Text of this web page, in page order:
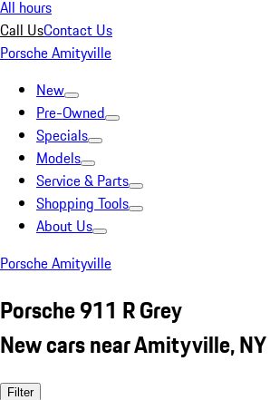
All hours
Call UsContact Us
Porsche Amityville
New
Pre-Owned
Specials
Models
Service & Parts
Shopping Tools
About Us
Porsche Amityville
Porsche 911 R Grey
New cars near Amityville, NY
Filter